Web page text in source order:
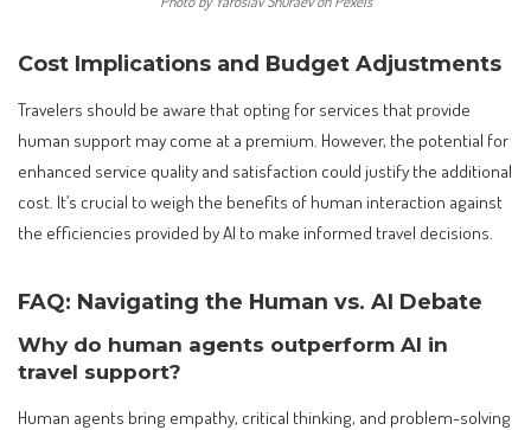
Cost Implications and Budget Adjustments
Travelers should be aware that opting for services that provide
human support may come at a premium. However, the potential for
enhanced service quality and satisfaction could justify the additional
cost. It’s crucial to weigh the benefits of human interaction against
the efficiencies provided by AI to make informed travel decisions.
FAQ: Navigating the Human vs. AI Debate
Why do human agents outperform AI in
travel support?
Human agents bring empathy, critical thinking, and problem-solving